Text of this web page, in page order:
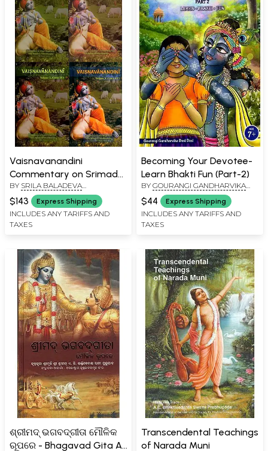
Vaisnavanandini
Commentary on Srimad
Bhagavatam (Canto 10
Set 4 Volumes)
BY SRILA BALADEVA
VIDYABHUSHANA
$143 Express Shipping
INCLUDES ANY TARIFFS AND
TAXES
Becoming Your Devotee-
Learn Bhakti Fun (Part-2)
BY GOURANGI GANDHARVIKA
DEVI DASI
$44 Express Shipping
INCLUDES ANY TARIFFS AND
TAXES
ଶ୍ରୀମଦ୍ ଭଗବଦ୍‌ଗୀତା ମୌଳିକ
ରୂପରେ - Bhagavad Gita As
Transcendental Teachings
of Narada Muni